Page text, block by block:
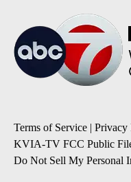
Terms of Service | Privacy
KVIA-TV FCC Public
Do Not Sell My Personal